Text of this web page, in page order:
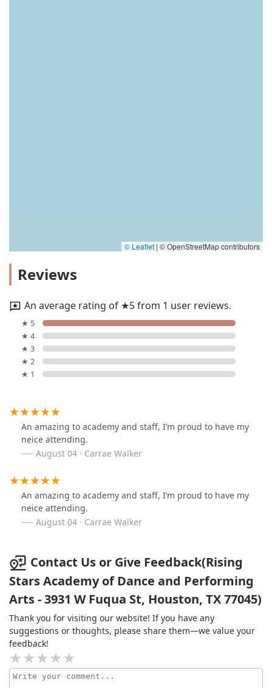
© Leaflet | © OpenStreetMap contributors
Reviews
An average rating of ★5 from 1 user reviews.
★ 5
★ 4
★ 3
★ 2
★ 1
An amazing to academy and staff, I’m proud to have my
neice attending.
August 04 · Carrae Walker
An amazing to academy and staff, I’m proud to have my
neice attending.
August 04 · Carrae Walker
Contact Us or Give Feedback(Rising
Stars Academy of Dance and Performing
Arts - 3931 W Fuqua St, Houston, TX 77045)
Thank you for visiting our website! If you have any
suggestions or thoughts, please share them—we value your
feedback!